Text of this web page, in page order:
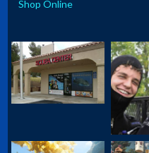
Shop Online